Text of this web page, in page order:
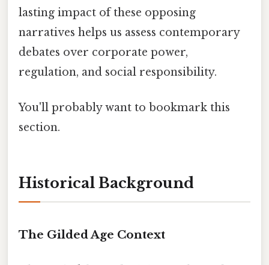
lasting impact of these opposing
narratives helps us assess contemporary
debates over corporate power,
regulation, and social responsibility.
You'll probably want to bookmark this
section.
Historical Background
The Gilded Age Context